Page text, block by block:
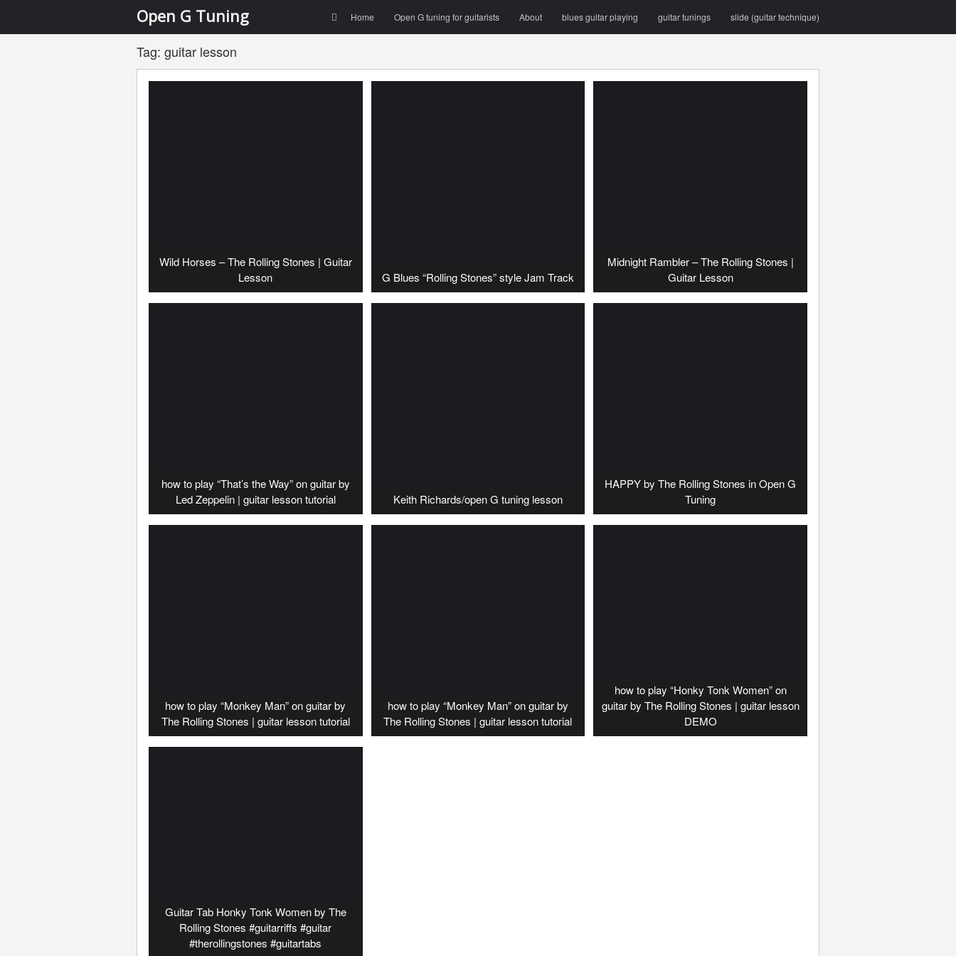
Open G Tuning Search Home Open G tuning for guitarists About blues guitar playing guitar tunings slide (guitar technique)
Tag: guitar lesson
Wild Horses – The Rolling Stones | Guitar
Lesson
G Blues “Rolling Stones” style Jam Track
Midnight Rambler – The Rolling Stones |
Guitar Lesson
how to play “That’s the Way” on guitar by
Led Zeppelin | guitar lesson tutorial
Keith Richards/open G tuning lesson
HAPPY by The Rolling Stones in Open G
Tuning
how to play “Monkey Man” on guitar by
The Rolling Stones | guitar lesson tutorial
how to play “Monkey Man” on guitar by
The Rolling Stones | guitar lesson tutorial
how to play “Honky Tonk Women” on
guitar by The Rolling Stones | guitar lesson
DEMO
Guitar Tab Honky Tonk Women by The
Rolling Stones #guitarriffs #guitar
#therollingstones #guitartabs